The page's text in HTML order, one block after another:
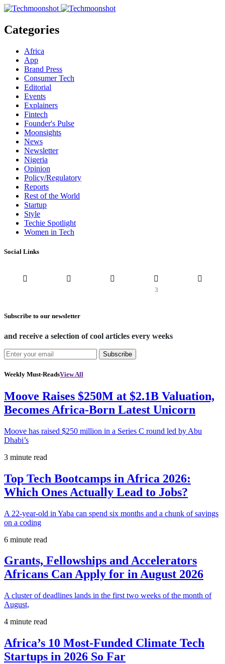
Categories
Africa
App
Brand Press
Consumer Tech
Editorial
Events
Explainers
Fintech
Founder's Pulse
Moonsights
News
Newsletter
Nigeria
Opinion
Policy/Regulatory
Reports
Rest of the World
Startup
Style
Techie Spotlight
Women in Tech
Social Links
3
Subscribe to our newsletter
and receive a selection of cool articles every weeks
Subscribe
Weekly Must-ReadsView All
Moove Raises $250M at $2.1B Valuation,
Becomes Africa-Born Latest Unicorn
Moove has raised $250 million in a Series C round led by Abu
Dhabi’s
3 minute read
Top Tech Bootcamps in Africa 2026:
Which Ones Actually Lead to Jobs?
A 22-year-old in Yaba can spend six months and a chunk of savings
on a coding
6 minute read
Grants, Fellowships and Accelerators
Africans Can Apply for in August 2026
A cluster of deadlines lands in the first two weeks of the month of
August,
4 minute read
Africa’s 10 Most-Funded Climate Tech
Startups in 2026 So Far